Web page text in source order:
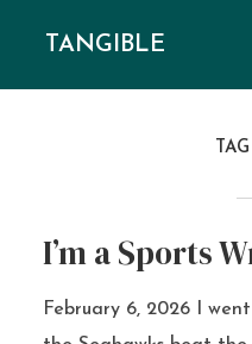
TANGIBLE
TAG
I’m a Sports
February 6, 2026 I